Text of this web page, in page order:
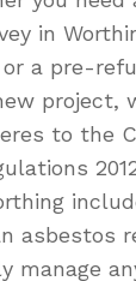
in
a pre-
project,
to the
asbestos
manage